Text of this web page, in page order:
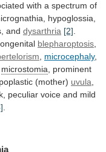
with a spectrum of
hypoglossia,
and dysarthria [2]
blepharoptosis
microcephaly,
microstomia
prominent
(mother) uvula
peculiar voice and mild